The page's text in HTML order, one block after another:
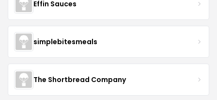
Effin Sauces
simplebitesmeals
The Shortbread Company